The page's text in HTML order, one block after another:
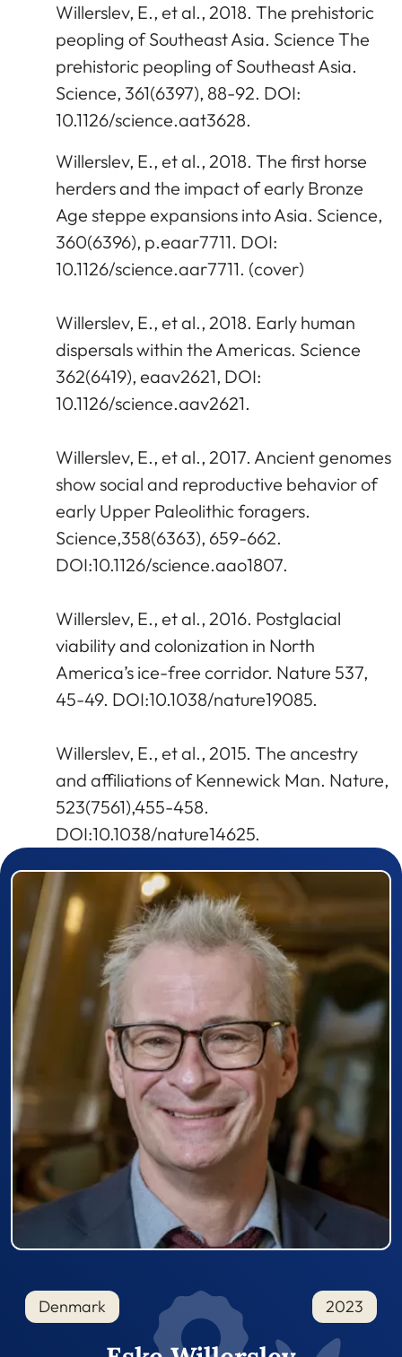
Willerslev, E., et al., 2018. The prehistoric
peopling of Southeast Asia. Science The
prehistoric peopling of Southeast Asia.
Science, 361(6397), 88-92. DOI:
10.1126/science.aat3628.
Willerslev, E., et al., 2018. The first horse
herders and the impact of early Bronze
Age steppe expansions into Asia. Science,
360(6396), p.eaar7711. DOI:
10.1126/science.aar7711. (cover)
Willerslev, E., et al., 2018. Early human
dispersals within the Americas. Science
362(6419), eaav2621, DOI:
10.1126/science.aav2621.
Willerslev, E., et al., 2017. Ancient genomes
show social and reproductive behavior of
early Upper Paleolithic foragers.
Science,358(6363), 659-662.
DOI:10.1126/science.aao1807.
Willerslev, E., et al., 2016. Postglacial
viability and colonization in North
America’s ice-free corridor. Nature 537,
45-49. DOI:10.1038/nature19085.
Willerslev, E., et al., 2015. The ancestry
and affiliations of Kennewick Man. Nature,
523(7561),455-458.
DOI:10.1038/nature14625.
Prizewinner detail
Denmark 2023